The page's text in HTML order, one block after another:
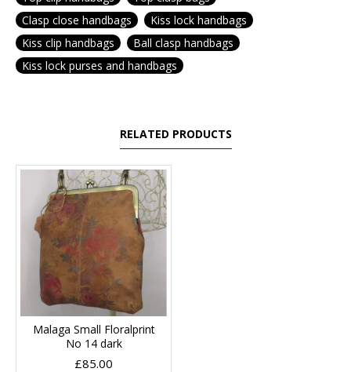
Clasp close handbags
Kiss lock handbags
Kiss clip handbags
Ball clasp handbags
Kiss lock purses and handbags
RELATED PRODUCTS
Malaga Small Floralprint
No 14 dark
£85.00